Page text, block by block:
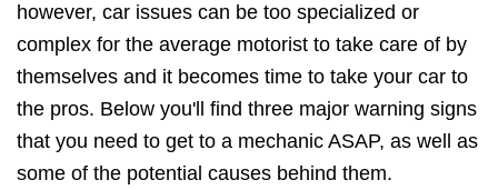
however, car issues can be too specialized or
complex for the average motorist to take care of by
themselves and it becomes time to take your car to
the pros. Below you'll find three major warning signs
that you need to get to a mechanic ASAP, as well as
some of the potential causes behind them.